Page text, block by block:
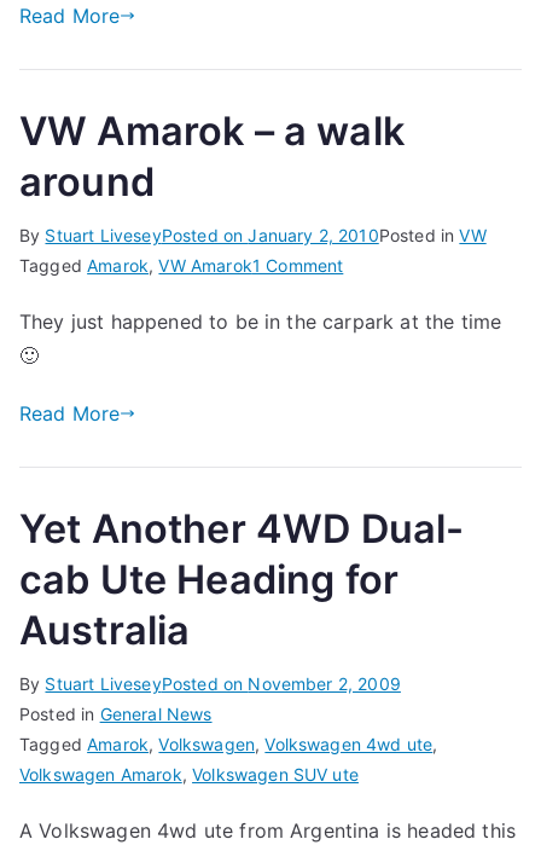
Read More
VW Amarok – a walk
around
By Stuart LiveseyPosted onJanuary 2, 2010Posted inVW
TaggedAmarok,VW Amarok1 Commenton
Amarok
They just happened to be in the carpark at the time
🙂
Read More
Yet Another 4WD Dual-
cab Ute Heading for
Australia
By Stuart LiveseyPosted on November 2, 2009
Posted in General News
TaggedAmarok,Volkswagen,Volkswagen 4wd ute,
Volkswagen Amarok,Volkswagen SUV ute
A Volkswagen 4wd ute from Argentina is headed this